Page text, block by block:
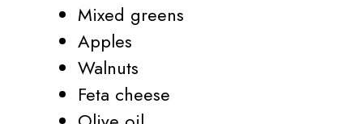
Mixed greens
Apples
Walnuts
Feta cheese